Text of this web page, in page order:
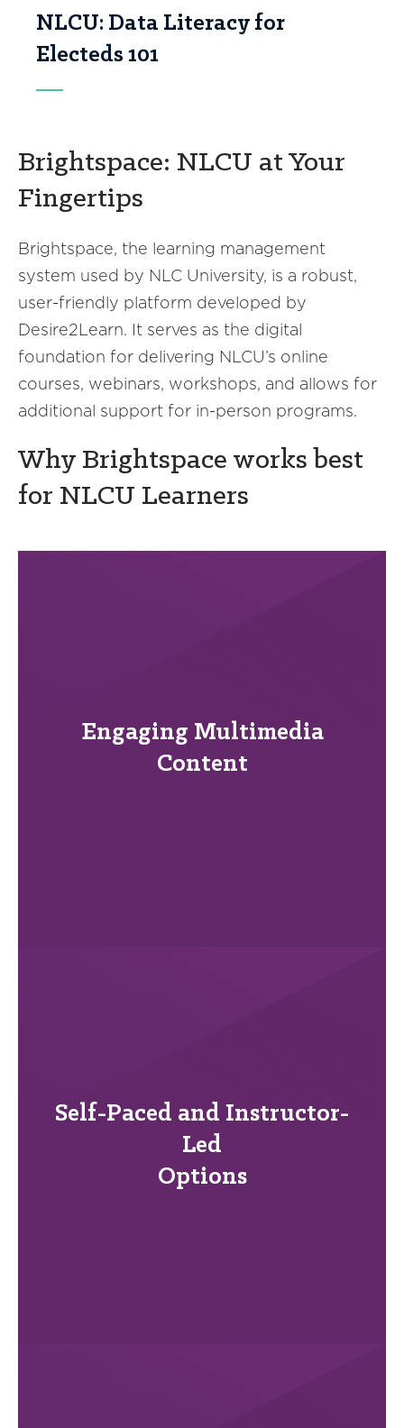
NLCU: Data Literacy for
Electeds 101
Brightspace: NLCU at Your
Fingertips
Brightspace, the learning management
system used by NLC University, is a robust,
user-friendly platform developed by
Desire2Learn. It serves as the digital
foundation for delivering NLCU’s online
courses, webinars, workshops, and allows for
additional support for in-person programs.
Why Brightspace works best
for NLCU Learners
Engaging Multimedia
Content
Self-Paced and Instructor-
Led
Options